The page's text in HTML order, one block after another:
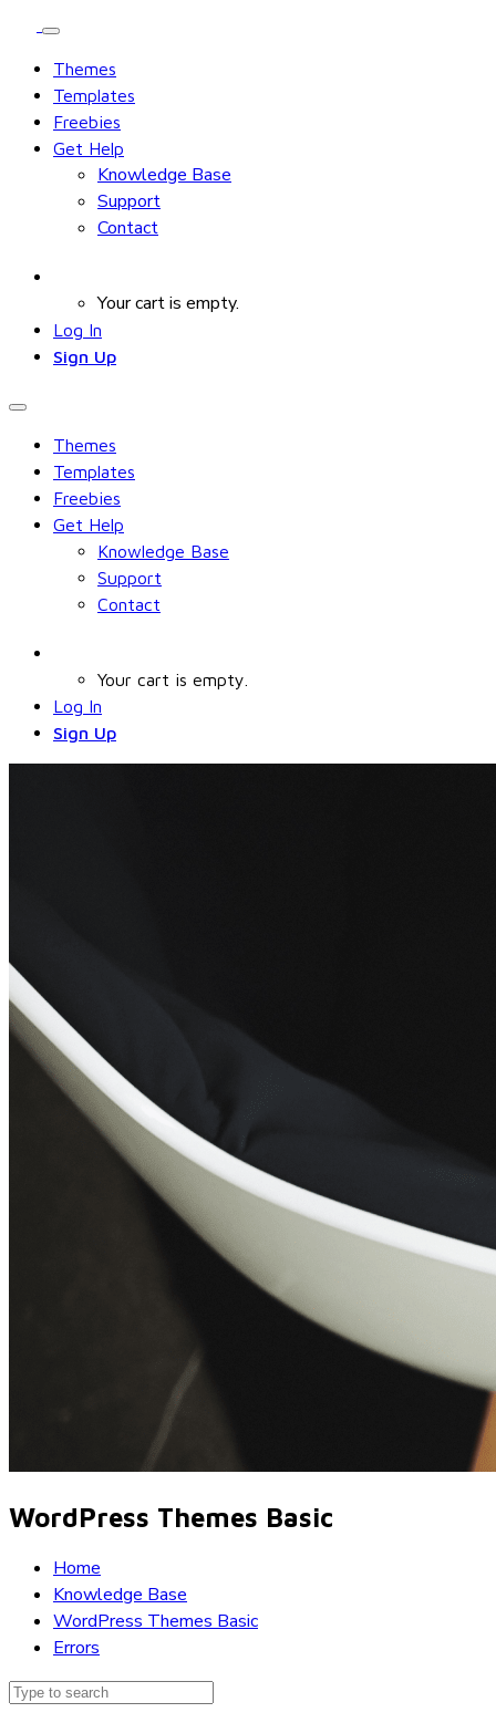
Themes
Templates
Freebies
Get Help
Knowledge Base
Support
Contact
Your cart is empty.
Log In
Sign Up
Themes
Templates
Freebies
Get Help
Knowledge Base
Support
Contact
Your cart is empty.
Log In
Sign Up
WordPress Themes Basic
Home
Knowledge Base
WordPress Themes Basic
Errors